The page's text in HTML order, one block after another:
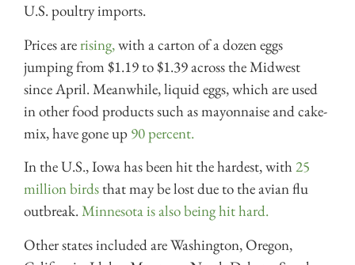
U.S. poultry imports.
Prices arerising,with a carton of a dozen eggs
jumping from $1.19 to $1.39 across the Midwest
since April. Meanwhile, liquid eggs, which are used
in other food products such as mayonnaise and cake-
mix, have gone up 90 percent.
In the U.S., Iowa has been hit the hardest, with 25
million birds that may be lost due to the avian flu
outbreak.Minnesota is also being hit hard.
Other states included are Washington, Oregon,